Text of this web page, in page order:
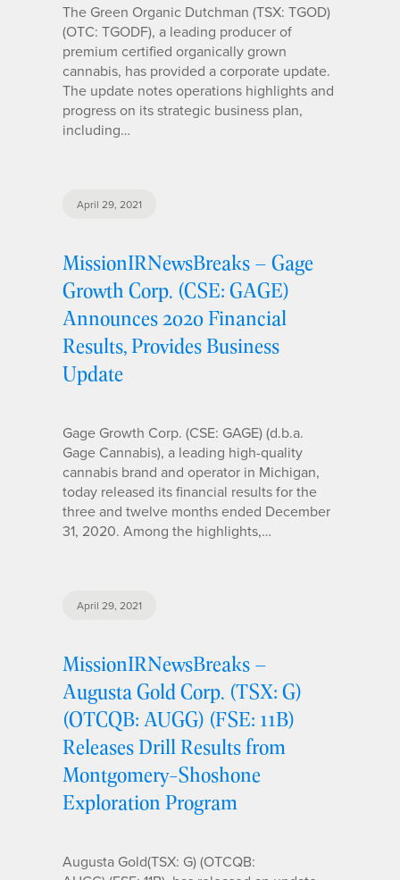
The Green Organic Dutchman (TSX: TGOD)
(OTC: TGODF), a leading producer of
premium certified organically grown
cannabis, has provided a corporate update.
The update notes operations highlights and
progress on its strategic business plan,
including…
April 29, 2021
MissionIRNewsBreaks – Gage
Growth Corp. (CSE: GAGE)
Announces 2020 Financial
Results, Provides Business
Update
Gage Growth Corp. (CSE: GAGE) (d.b.a.
Gage Cannabis), a leading high-quality
cannabis brand and operator in Michigan,
today released its financial results for the
three and twelve months ended December
31, 2020. Among the highlights,…
April 29, 2021
MissionIRNewsBreaks –
Augusta Gold Corp. (TSX: G)
(OTCQB: AUGG) (FSE: 11B)
Releases Drill Results from
Montgomery-Shoshone
Exploration Program
Augusta Gold(TSX: G) (OTCQB: